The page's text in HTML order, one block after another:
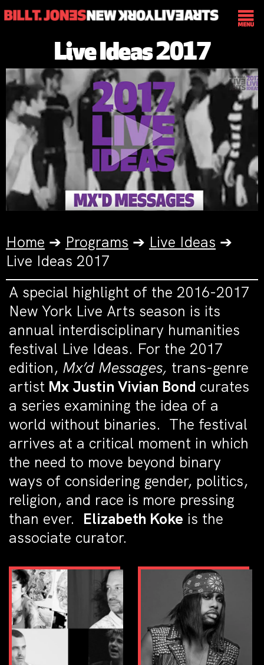
Live Ideas 2017
Home ➔ Programs ➔ Live Ideas ➔
Live Ideas 2017
A special highlight of the 2016-2017
New York Live Arts season is its
annual interdisciplinary humanities
festival Live Ideas. For the 2017
edition, Mx’d Messages, trans-genre
artist Mx Justin Vivian Bond curates
a series examining the idea of a
world without binaries. The festival
arrives at a critical moment in which
the need to move beyond binary
ways of considering gender, politics,
religion, and race is more pressing
than ever. Elizabeth Koke is the
associate curator.